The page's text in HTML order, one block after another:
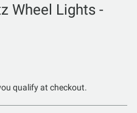
Wheel Lights -
qualify at checkout.